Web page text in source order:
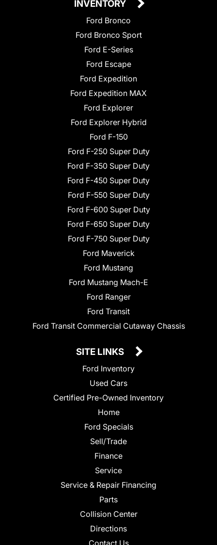
INVENTORY
Ford Bronco
Ford Bronco Sport
Ford E-Series
Ford Escape
Ford Expedition
Ford Expedition MAX
Ford Explorer
Ford Explorer Hybrid
Ford F-150
Ford F-250 Super Duty
Ford F-350 Super Duty
Ford F-450 Super Duty
Ford F-550 Super Duty
Ford F-600 Super Duty
Ford F-650 Super Duty
Ford F-750 Super Duty
Ford Maverick
Ford Mustang
Ford Mustang Mach-E
Ford Ranger
Ford Transit
Ford Transit Commercial Cutaway Chassis
SITE LINKS
Ford Inventory
Used Cars
Certified Pre-Owned Inventory
Home
Ford Specials
Sell/Trade
Finance
Service
Service & Repair Financing
Parts
Collision Center
Directions
Contact Us